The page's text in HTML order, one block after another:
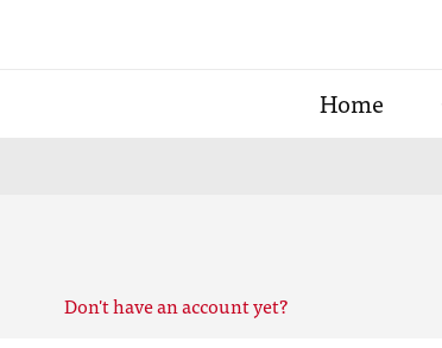
Home
Don't have an account yet?